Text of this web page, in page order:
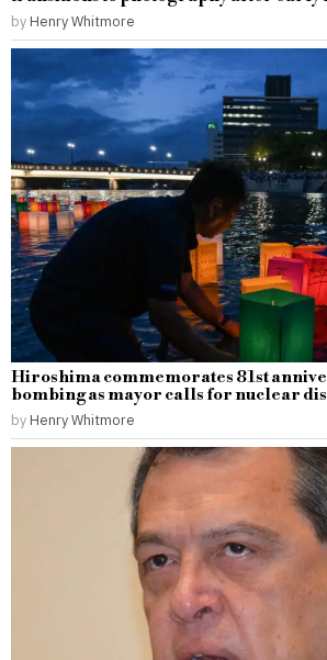
by Henry Whitmore
Hiroshima commemorates 81st
bombing as mayor calls for nuclear
by Henry Whitmore